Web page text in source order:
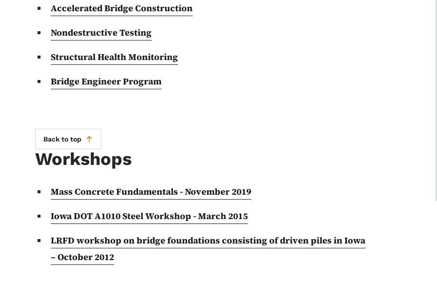
Accelerated Bridge Construction
Nondestructive Testing
Structural Health Monitoring
Bridge Engineer Program
Back to top
Workshops
Mass Concrete Fundamentals - November 2019
Iowa DOT A1010 Steel Workshop - March 2015
LRFD workshop on bridge foundations consisting of driven piles in Iowa
– October 2012